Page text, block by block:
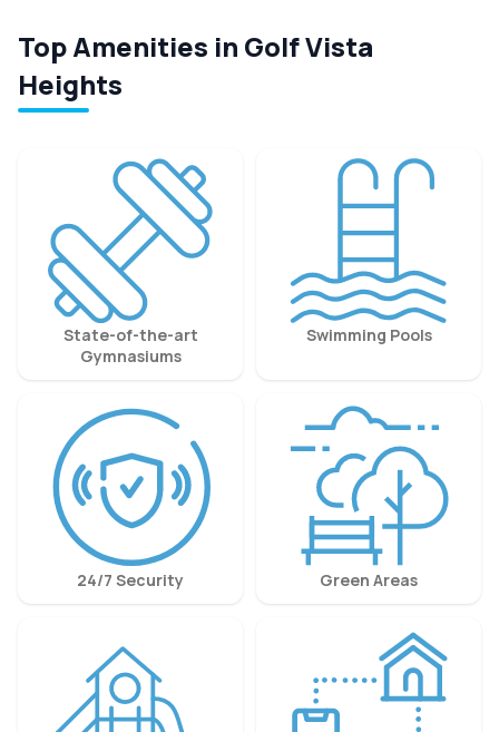
Top Amenities in Golf Vista
Heights
State-of-the-art
Gymnasiums
Swimming Pools
24/7 Security Green Areas